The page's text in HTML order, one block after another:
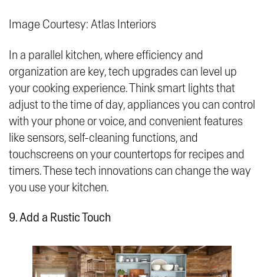
Image Courtesy: Atlas Interiors
In a parallel kitchen, where efficiency and
organization are key, tech upgrades can level up
your cooking experience. Think smart lights that
adjust to the time of day, appliances you can control
with your phone or voice, and convenient features
like sensors, self-cleaning functions, and
touchscreens on your countertops for recipes and
timers. These tech innovations can change the way
you use your kitchen.
9. Add a Rustic Touch